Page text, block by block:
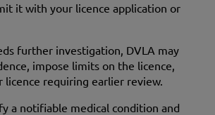
it with your licence application or
further investigation, DVLA may
impose limits on the licence,
licence requiring earlier review.
a notifiable medical condition and